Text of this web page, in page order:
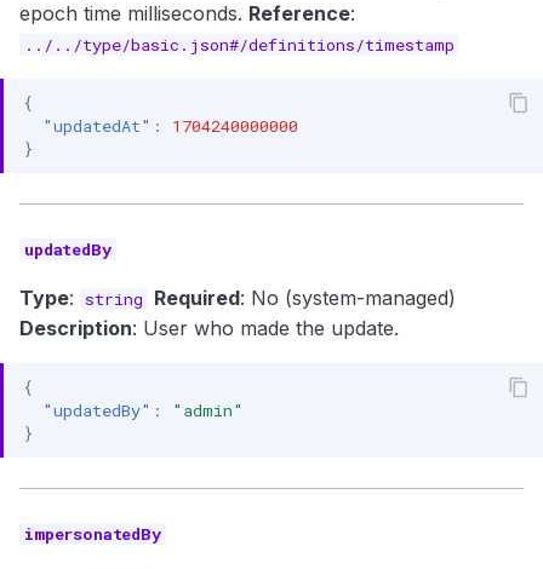
epoch time milliseconds. Reference:
../../type/basic.json#/definitions/timestamp
{
"updatedAt" :
1704240000000
}
updatedBy
Type: string Required: No (system-managed)
Description: User who made the update.
{
"updatedBy" :
"admin"
}
impersonatedBy